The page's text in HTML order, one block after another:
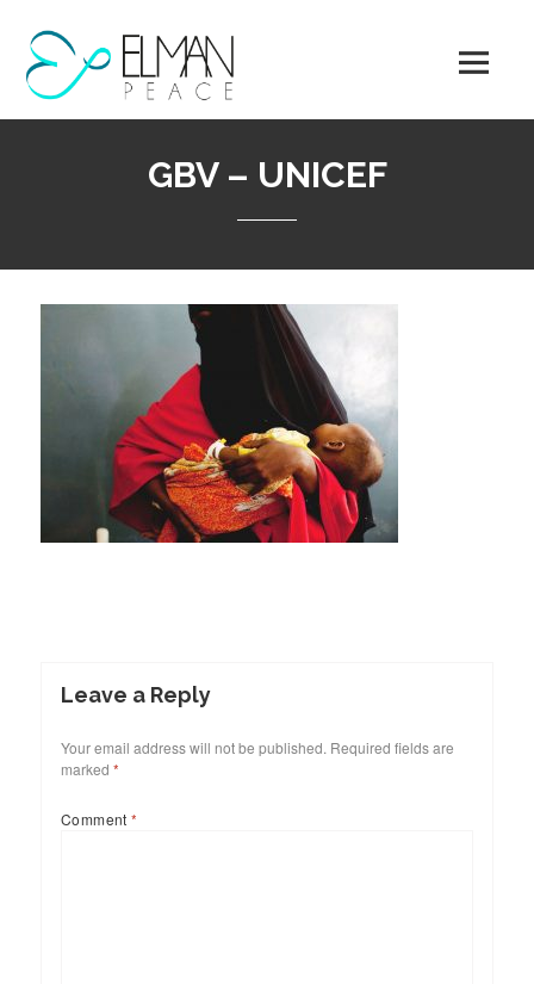
content
GBV – UNICEF
Leave a Reply
Your email address will not be published. Required fields are
marked *
Comment*